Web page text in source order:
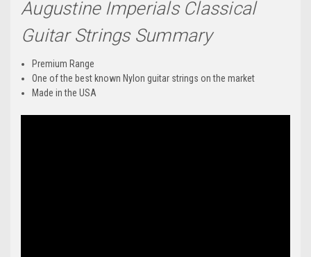
Augustine Imperials Classical
Guitar Strings Summary
Premium Range
One of the best known Nylon guitar strings on the market
Made in the USA